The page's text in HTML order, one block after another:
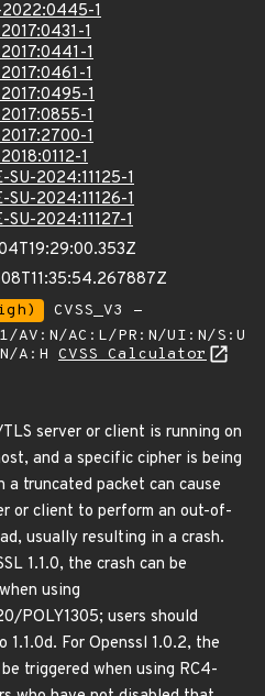
2022:0445-1
1
1
1
2017:0495-1
1
1
1
SU-2024:11125-1
SU-2024:11126-1
SU-2024:11127-1
CVSS_V3 -
AV:N/AC:L/PR:N/UI:N/S:U
A:H CVSS Calculator
server or client is running on
and a specific cipher is being
a truncated packet can cause
or client to perform an out-of-
usually resulting in a crash.
1.1.0, the crash can be
using
POLY1305; users should
1.1.0d. For Openssl 1.0.2, the
triggered when using RC4-